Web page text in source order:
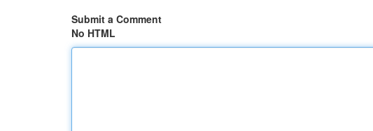
Submit a Comment
No HTML